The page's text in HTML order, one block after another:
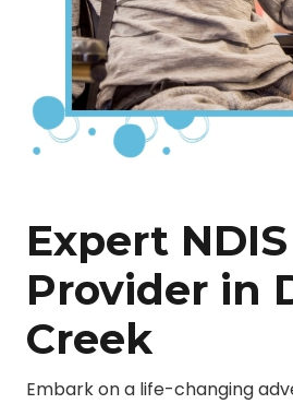
Expert
Provider in
Creek
Embark on a life-changing